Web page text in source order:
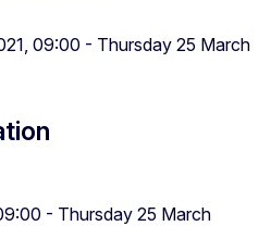
09:00 - Thursday 25 March
- Thursday 25 March